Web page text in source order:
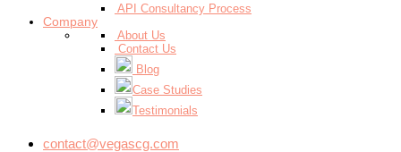
API Consultancy Process
Company
About Us
Contact Us
Blog
Case Studies
Testimonials
contact@vegascg.com